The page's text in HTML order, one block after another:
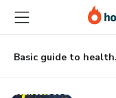
main
content